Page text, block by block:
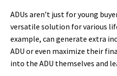
ADUs aren’t just for young
versatile solution for various
example, can generate extra
ADU or even maximize their
into the ADU themselves and